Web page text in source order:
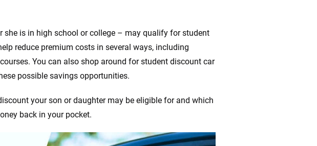
she is in high school or college – may qualify for student
reduce premium costs in several ways, including
You can also shop around for student discount car
possible savings opportunities.
your son or daughter may be eligible for and which
back in your pocket.
and support. Everything we create is built on trust, transparency and a
make smarter decisions — quickly, clearly and on your terms. We maintain strict